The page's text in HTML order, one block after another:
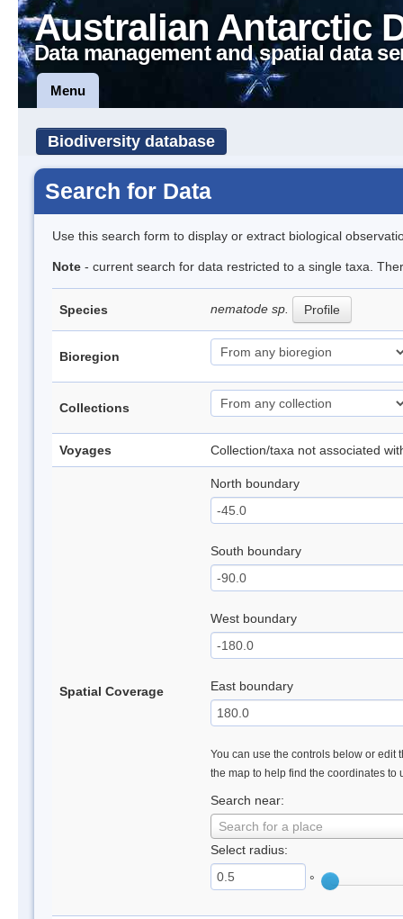
Australian Antarctic
Data management and spatial data
Menu
Biodiversity database
Search for Data
Use this search form to display or extract biological
Note - current search for data restricted to a single taxa.
Species nematode sp. Profile
Bioregion
Collections
Voyages Collection/taxa not associated
Spatial Coverage
North boundary
South boundary
West boundary
East boundary
You can use the controls below or edit
the map to help find the coordinates to
Search near:
Search for a place
Select radius:
°